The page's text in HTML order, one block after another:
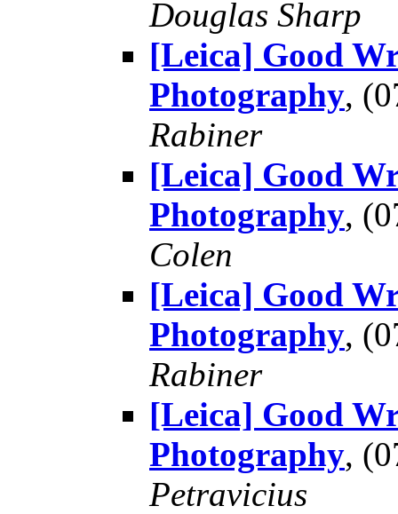
Douglas Sharp
[Leica] Good
Photography,
Rabiner
[Leica] Good
Photography,
Colen
[Leica] Good
Photography,
Rabiner
[Leica] Good
Photography,
Petravicius